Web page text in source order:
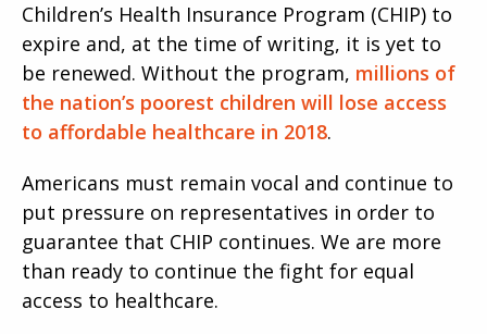
Children’s Health Insurance Program (CHIP) to
expire and, at the time of writing, it is yet to
be renewed. Without the program, millions of
the nation’s poorest children will lose access
to affordable healthcare in 2018.
Americans must remain vocal and continue to
put pressure on representatives in order to
guarantee that CHIP continues. We are more
than ready to continue the fight for equal
access to healthcare.